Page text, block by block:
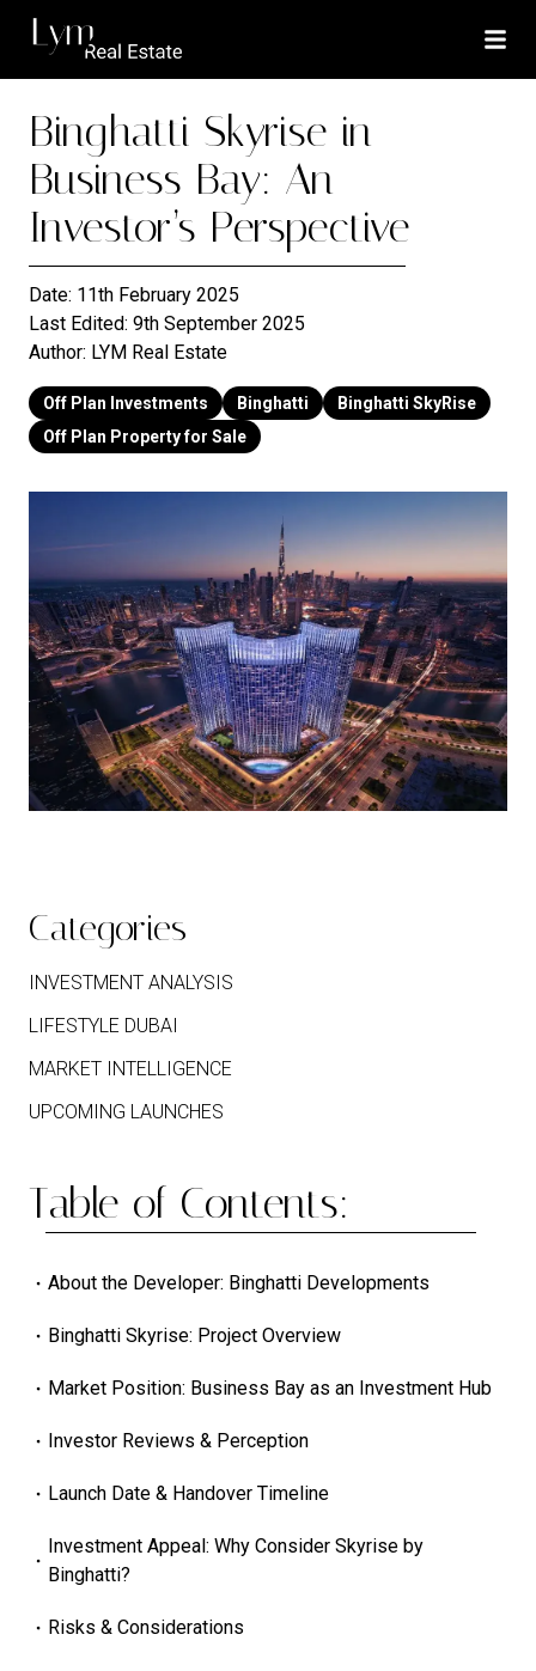
Binghatti Skyrise in
Business Bay: An
Investor’s Perspective
Date: 11th February 2025
Last Edited: 9th September 2025
Author: LYM Real Estate
Off Plan Investments Binghatti
Binghatti SkyRise
Off Plan Property for Sale
Categories
INVESTMENT ANALYSIS
LIFESTYLE DUBAI
MARKET INTELLIGENCE
UPCOMING LAUNCHES
Table of Contents:
About the Developer: Binghatti Developments
Binghatti Skyrise: Project Overview
Market Position: Business Bay as an Investment Hub
Investor Reviews & Perception
Launch Date & Handover Timeline
Investment Appeal: Why Consider Skyrise by
Binghatti?
Risks & Considerations